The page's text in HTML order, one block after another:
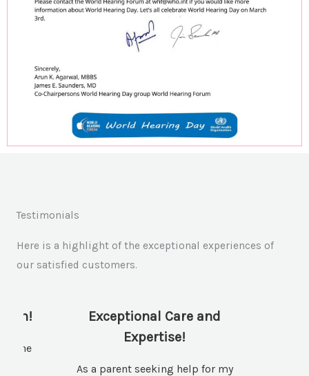
Testimonials
Here is a highlight of the exceptional experiences of
our satisfied customers.
of the
Exceptional Care and
Expertise!
As a parent seeking help for my